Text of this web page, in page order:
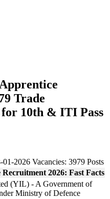
Trade
10th & ITI Pass
01-2026 Vacancies: 3979 Posts
2026: Fast Facts
(YIL) - A Government of
Ministry of Defence